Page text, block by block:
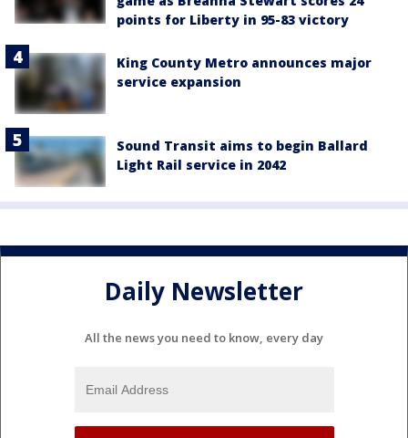
points for Liberty in 95-83 victory
King County Metro announces major
service expansion
Sound Transit aims to begin Ballard
Light Rail service in 2042
Daily Newsletter
All the news you need to know, every day